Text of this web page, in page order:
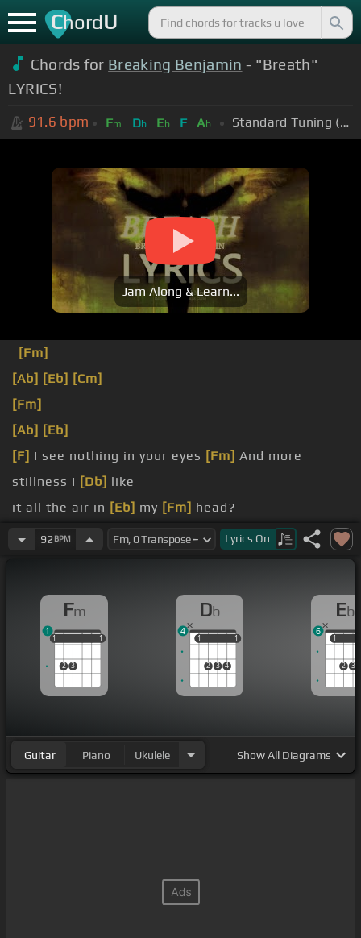
ChordU
Chords for Breaking Benjamin - "Breath"
LYRICS!
91.6 bpm Fm Db Eb F Ab Standard Tuning (EADGBE)
Jam Along & Learn...
[Fm]
[Ab] [Eb] [Cm]
[Fm]
[Ab] [Eb]
[F] I see nothing in your eyes [Fm] And more
stillness I [Db] like
it all the air in [Eb] my [Fm] head?
I know nothing of your kind
mind
92 BPM Lyrics On
Fm
1
2 3
1
1 1
1
Db
1
2 3 4
1
1 1
4
Eb
1
2 3
1
6
Guitar Piano Ukulele ShowAll Diagrams